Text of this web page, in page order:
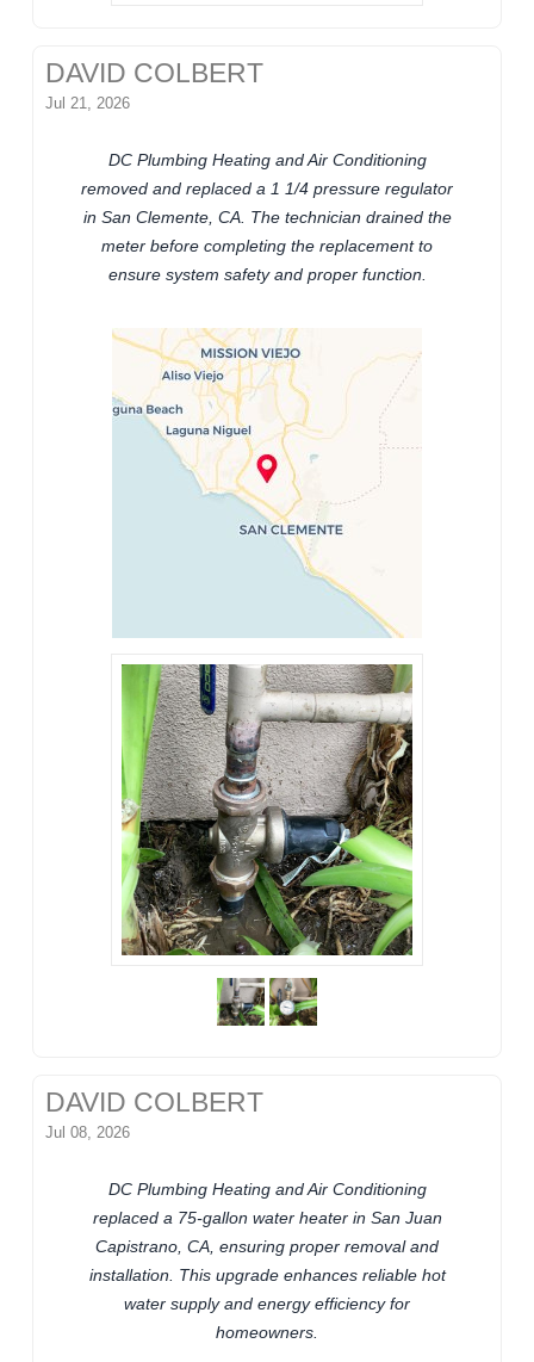
DAVID COLBERT
Jul 21, 2026
DC Plumbing Heating and Air Conditioning
removed and replaced a 1 1/4 pressure regulator
in San Clemente, CA. The technician drained the
meter before completing the replacement to
ensure system safety and proper function.
DAVID COLBERT
Jul 08, 2026
DC Plumbing Heating and Air Conditioning
replaced a 75-gallon water heater in San Juan
Capistrano, CA, ensuring proper removal and
installation. This upgrade enhances reliable hot
water supply and energy efficiency for
homeowners.